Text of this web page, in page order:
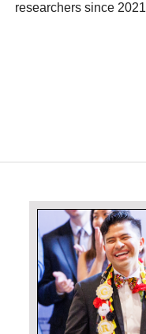
researchers since 2021